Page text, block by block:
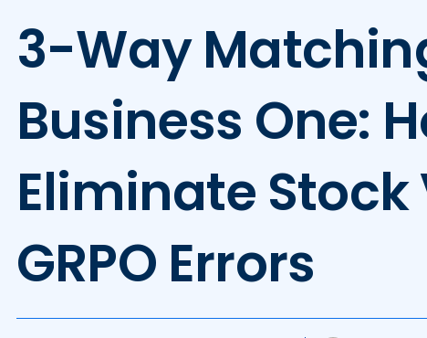
3-Way
Business One:
Eliminate
GRPO Errors